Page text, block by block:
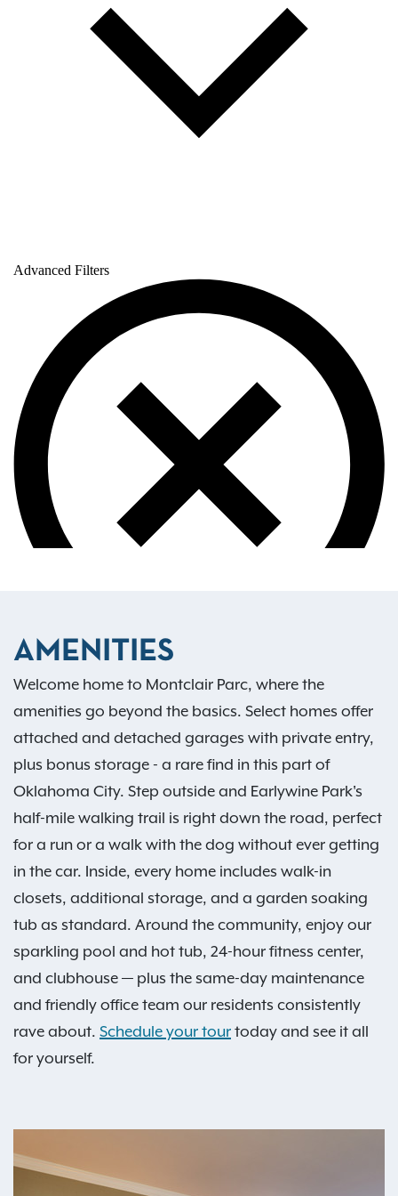
AMENITIES
Welcome home to Montclair Parc, where the
amenities go beyond the basics. Select homes offer
attached and detached garages with private entry,
plus bonus storage - a rare find in this part of
Oklahoma City. Step outside and Earlywine Park's
half-mile walking trail is right down the road, perfect
for a run or a walk with the dog without ever getting
in the car. Inside, every home includes walk-in
closets, additional storage, and a garden soaking
tub as standard. Around the community, enjoy our
sparkling pool and hot tub, 24-hour fitness center,
and clubhouse — plus the same-day maintenance
and friendly office team our residents consistently
rave about. Schedule your tour today and see it all
for yourself.